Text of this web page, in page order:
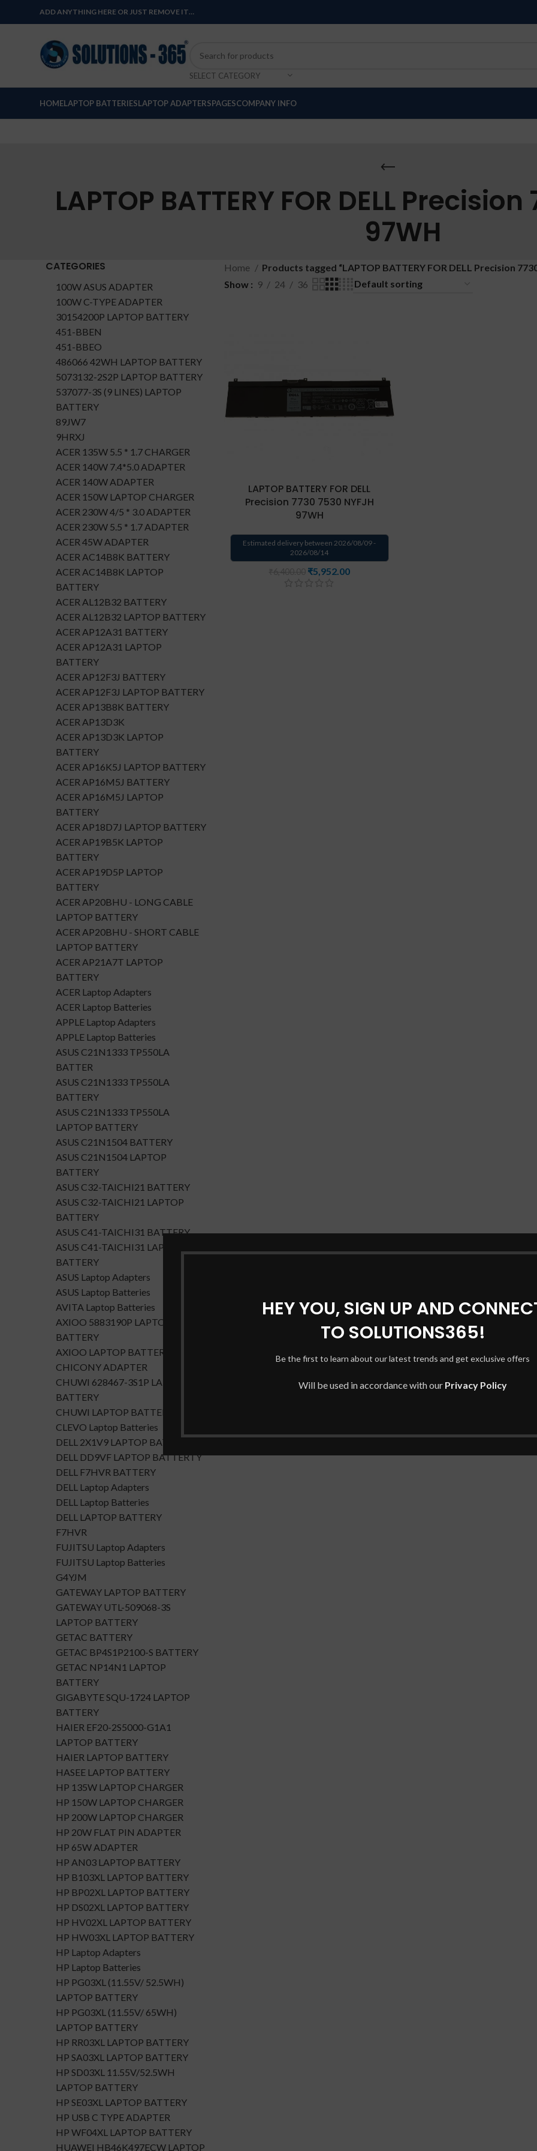
HEY YOU, SIGN UP AND
TO SOLUTIONS365!
Be the first to learn about our latest trends and get exclusive offers
Will be used in accordance with our Privacy Policy
ADD ANYTHING HERE OR JUST REMOVE IT…
SELECT CATEGORY
HOMELAPTOP BATTERIESLAPTOP ADAPTERSPAGESCOMPANY INFO
LAPTOP BATTERY FOR DELL
97WH
CATEGORIES
100W ASUS ADAPTER
100W C-TYPE ADAPTER
30154200P LAPTOP BATTERY
451-BBEN
451-BBEO
486066 42WH LAPTOP BATTERY
5073132-2S2P LAPTOP BATTERY
537077-3S (9 LINES) LAPTOP
BATTERY
89JW7
9HRXJ
ACER 135W 5.5 * 1.7 CHARGER
ACER 140W 7.4*5.0 ADAPTER
ACER 140W ADAPTER
ACER 150W LAPTOP CHARGER
ACER 230W 4/5 * 3.0 ADAPTER
ACER 230W 5.5 * 1.7 ADAPTER
ACER 45W ADAPTER
ACER AC14B8K BATTERY
ACER AC14B8K LAPTOP
BATTERY
ACER AL12B32 BATTERY
ACER AL12B32 LAPTOP BATTERY
ACER AP12A31 BATTERY
ACER AP12A31 LAPTOP
BATTERY
ACER AP12F3J BATTERY
ACER AP12F3J LAPTOP BATTERY
ACER AP13B8K BATTERY
ACER AP13D3K
ACER AP13D3K LAPTOP
BATTERY
ACER AP16K5J LAPTOP BATTERY
ACER AP16M5J BATTERY
ACER AP16M5J LAPTOP
BATTERY
ACER AP18D7J LAPTOP BATTERY
ACER AP19B5K LAPTOP
BATTERY
ACER AP19D5P LAPTOP
BATTERY
ACER AP20BHU - LONG CABLE
LAPTOP BATTERY
ACER AP20BHU - SHORT CABLE
LAPTOP BATTERY
ACER AP21A7T LAPTOP
BATTERY
ACER Laptop Adapters
ACER Laptop Batteries
APPLE Laptop Adapters
APPLE Laptop Batteries
ASUS C21N1333 TP550LA
BATTER
ASUS C21N1333 TP550LA
BATTERY
ASUS C21N1333 TP550LA
LAPTOP BATTERY
ASUS C21N1504 BATTERY
ASUS C21N1504 LAPTOP
BATTERY
ASUS C32-TAICHI21 BATTERY
ASUS C32-TAICHI21 LAPTOP
BATTERY
ASUS C41-TAICHI31 BATTERY
ASUS C41-TAICHI31 LAPTOP
BATTERY
ASUS Laptop Adapters
ASUS Laptop Batteries
AVITA Laptop Batteries
AXIOO 5883190P LAPTOP
BATTERY
AXIOO LAPTOP BATTERY
CHICONY ADAPTER
CHUWI 628467-3S1P LAPTOP
BATTERY
CHUWI LAPTOP BATTERY
CLEVO Laptop Batteries
DELL 2X1V9 LAPTOP BATTERY
DELL DD9VF LAPTOP BATTERTY
DELL F7HVR BATTERY
DELL Laptop Adapters
DELL Laptop Batteries
DELL LAPTOP BATTERY
F7HVR
FUJITSU Laptop Adapters
FUJITSU Laptop Batteries
G4YJM
GATEWAY LAPTOP BATTERY
GATEWAY UTL-509068-3S
LAPTOP BATTERY
GETAC BATTERY
GETAC BP4S1P2100-S BATTERY
GETAC NP14N1 LAPTOP
BATTERY
GIGABYTE SQU-1724 LAPTOP
BATTERY
HAIER EF20-2S5000-G1A1
LAPTOP BATTERY
HAIER LAPTOP BATTERY
HASEE LAPTOP BATTERY
HP 135W LAPTOP CHARGER
HP 150W LAPTOP CHARGER
HP 200W LAPTOP CHARGER
HP 20W FLAT PIN ADAPTER
HP 65W ADAPTER
HP AN03 LAPTOP BATTERY
HP B103XL LAPTOP BATTERY
HP BP02XL LAPTOP BATTERY
HP DS02XL LAPTOP BATTERY
HP HV02XL LAPTOP BATTERY
HP HW03XL LAPTOP BATTERY
HP Laptop Adapters
HP Laptop Batteries
HP PG03XL (11.55V/ 52.5WH)
LAPTOP BATTERY
HP PG03XL (11.55V/ 65WH)
LAPTOP BATTERY
HP RR03XL LAPTOP BATTERY
HP SA03XL LAPTOP BATTERY
HP SD03XL 11.55V/52.5WH
LAPTOP BATTERY
HP SE03XL LAPTOP BATTERY
HP USB C TYPE ADAPTER
HP WF04XL LAPTOP BATTERY
HUAWEI HB46K497ECW LAPTOP
Home
Products tagged “LAPTOP BATTERY FOR DELL Precision
Show
9 24 36
LAPTOP BATTERY FOR DELL
Precision 7730 7530 NYFJH
97WH
Estimated delivery between 2026/08/09 -
2026/08/14
₹5,952.00